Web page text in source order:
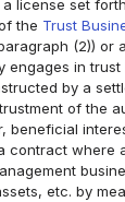
license set
the Trust
(2)) or
engages in trust
by a
of the
beneficial
contract where
etc. by